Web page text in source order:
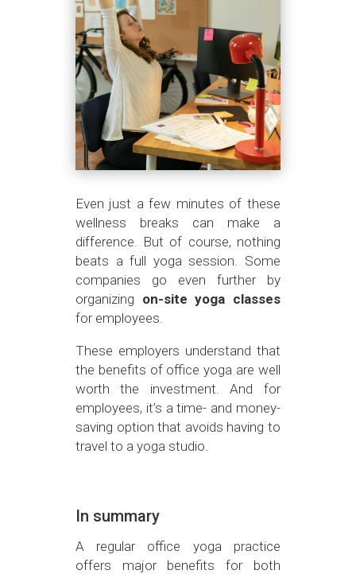
Even just a few minutes of these
wellness breaks can make a
difference. But of course, nothing
beats a full yoga session. Some
companies go even further by
organizing on-site yoga classes
for employees.
These employers understand that
the benefits of office yoga are well
worth the investment. And for
employees, it’s a time- and money-
saving option that avoids having to
travel to a yoga studio.
In summary
A regular office yoga practice
offers major benefits for both